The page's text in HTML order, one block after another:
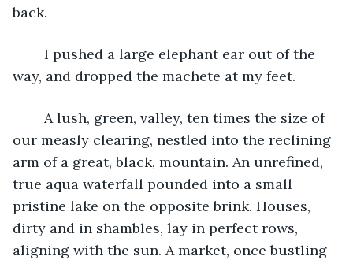
back.
way, and dropped the machete at my feet.
our measly clearing, nestled into the reclining
arm of a great, black, mountain. An unrefined,
true aqua waterfall pounded into a small
pristine lake on the opposite brink. Houses,
dirty and in shambles, lay in perfect rows,
aligning with the sun. A market, once bustling